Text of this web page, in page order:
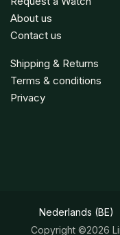
About us
Contact us
Shipping & Returns
Terms & conditions
Privacy
Copyright ©2026
Nederlands (BE)